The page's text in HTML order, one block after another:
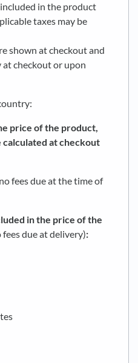
in the product
taxes may be
shown at checkout and
checkout or upon
price of the product,
calculated at checkout
fees due at the time of
in the price of the
fees due at delivery):